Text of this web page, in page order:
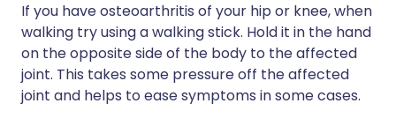
If you have osteoarthritis of your hip or knee, when
walking try using a walking stick. Hold it in the hand
on the opposite side of the body to the affected
joint. This takes some pressure off the affected
joint and helps to ease symptoms in some cases.